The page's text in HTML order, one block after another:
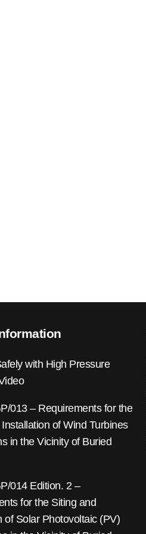
with High Pressure
013 – Requirements for the
of Wind Turbines
in the Vicinity of Buried
014 Edition. 2 –
for the Siting and
of Solar Photovoltaic (PV)